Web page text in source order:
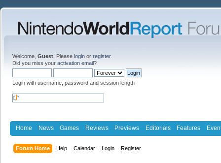
Welcome, Guest . Please login or register.
Did you miss your activation email?
Login with username, password and session length
Home News Games Reviews Previews Editorials Features
Forum Home Help Calendar Login Register